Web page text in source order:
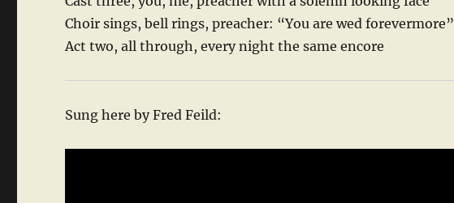
Choir sings, bell rings, preacher: “You are wed forevermore”
Act two, all through, every night the same encore
Sung here by Fred Feild: